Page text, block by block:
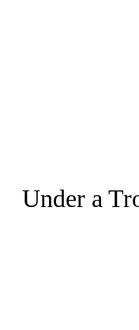
Under a